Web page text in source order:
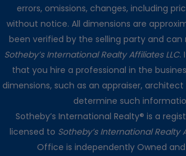
errors, omissions, changes, including
without notice. All dimensions are
been verified by the selling party and
Sotheby’s International Realty Affiliates LLC.
that you hire a professional in the
dimensions, such as an appraiser,
determine such
Sotheby’s International Realty® is a
licensed to Sotheby’s International Realty
Office is independently Owned